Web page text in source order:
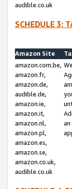
audible.co.uk
SCHEDULE 3:
Amazon Site
amazon.com.be,
amazon.fr,
amazon.de,
audible.de,
amazon.ie,
amazon.it,
amazon.nl,
amazon.pl,
amazon.es,
amazon.se,
amazon.co.uk,
audible.co.uk